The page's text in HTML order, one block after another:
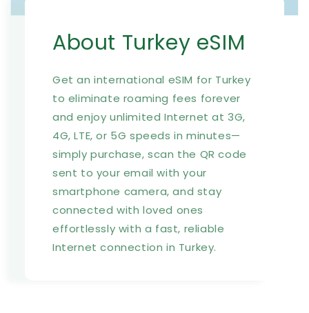
About Turkey eSIM
Get an international eSIM for Turkey
to eliminate roaming fees forever
and enjoy unlimited Internet at 3G,
4G, LTE, or 5G speeds in minutes—
simply purchase, scan the QR code
sent to your email with your
smartphone camera, and stay
connected with loved ones
effortlessly with a fast, reliable
Internet connection in Turkey.